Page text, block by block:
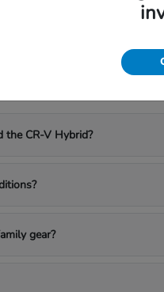
Honda Vehicles in
the CR-V Hybrid?
gear?